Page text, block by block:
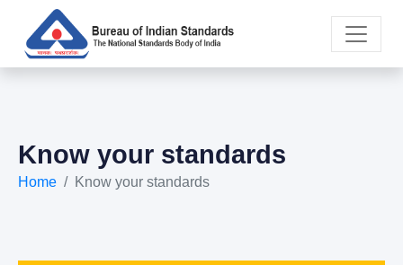
Know your standards
Home Know your standards